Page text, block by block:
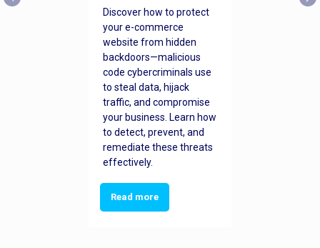
Discover how to protect
your e-commerce
website from hidden
backdoors—malicious
code cybercriminals use
to steal data, hijack
traffic, and compromise
your business. Learn how
to detect, prevent, and
remediate these threats
effectively.
Read more